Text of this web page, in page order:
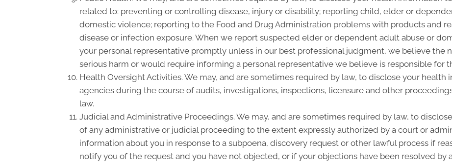
related to: preventing or controlling disease, injury or disability; reporting child, elder or
domestic violence; reporting to the Food and Drug Administration problems with products and
disease or infection exposure. When we report suspected elder or dependent adult abuse or
your personal representative promptly unless in our best professional judgment, we believe the
serious harm or would require informing a personal representative we believe is responsible for
Health Oversight Activities. We may, and are sometimes required by law, to disclose your
agencies during the course of audits, investigations, inspections, licensure and other
law.
Judicial and Administrative Proceedings. We may, and are sometimes required by law, to
of any administrative or judicial proceeding to the extent expressly authorized by a court or
information about you in response to a subpoena, discovery request or other lawful process if
notify you of the request and you have not objected, or if your objections have been resolved by